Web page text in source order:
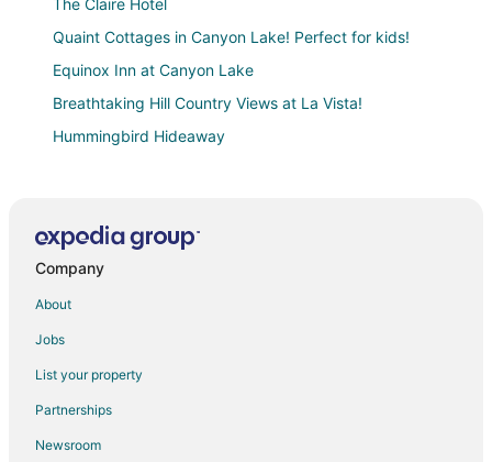
The Claire Hotel
Quaint Cottages in Canyon Lake! Perfect for kids!
Equinox Inn at Canyon Lake
Breathtaking Hill Country Views at La Vista!
Hummingbird Hideaway
Charming 2
Lakeside Serenity
Close to Canyon Lake
Luxury Treehouse 10mins to Lake
Private Deck on the Guadalupe River!! Start your float
on the Horseshoe here!
Contemporary Cottage for 6 guests! Great Family
Getaway!
Company
About
Jobs
List your property
Partnerships
Newsroom